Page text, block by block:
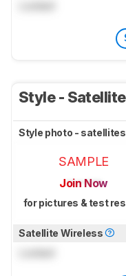
Style -
Style photo - satellites
SAMPLE
Join Now
for pictures & test
Satellite Wireless